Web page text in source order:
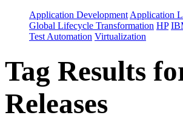
Application Development Application
Global Lifecycle Transformation HP
Test Automation Virtualization
Tag Results
Releases